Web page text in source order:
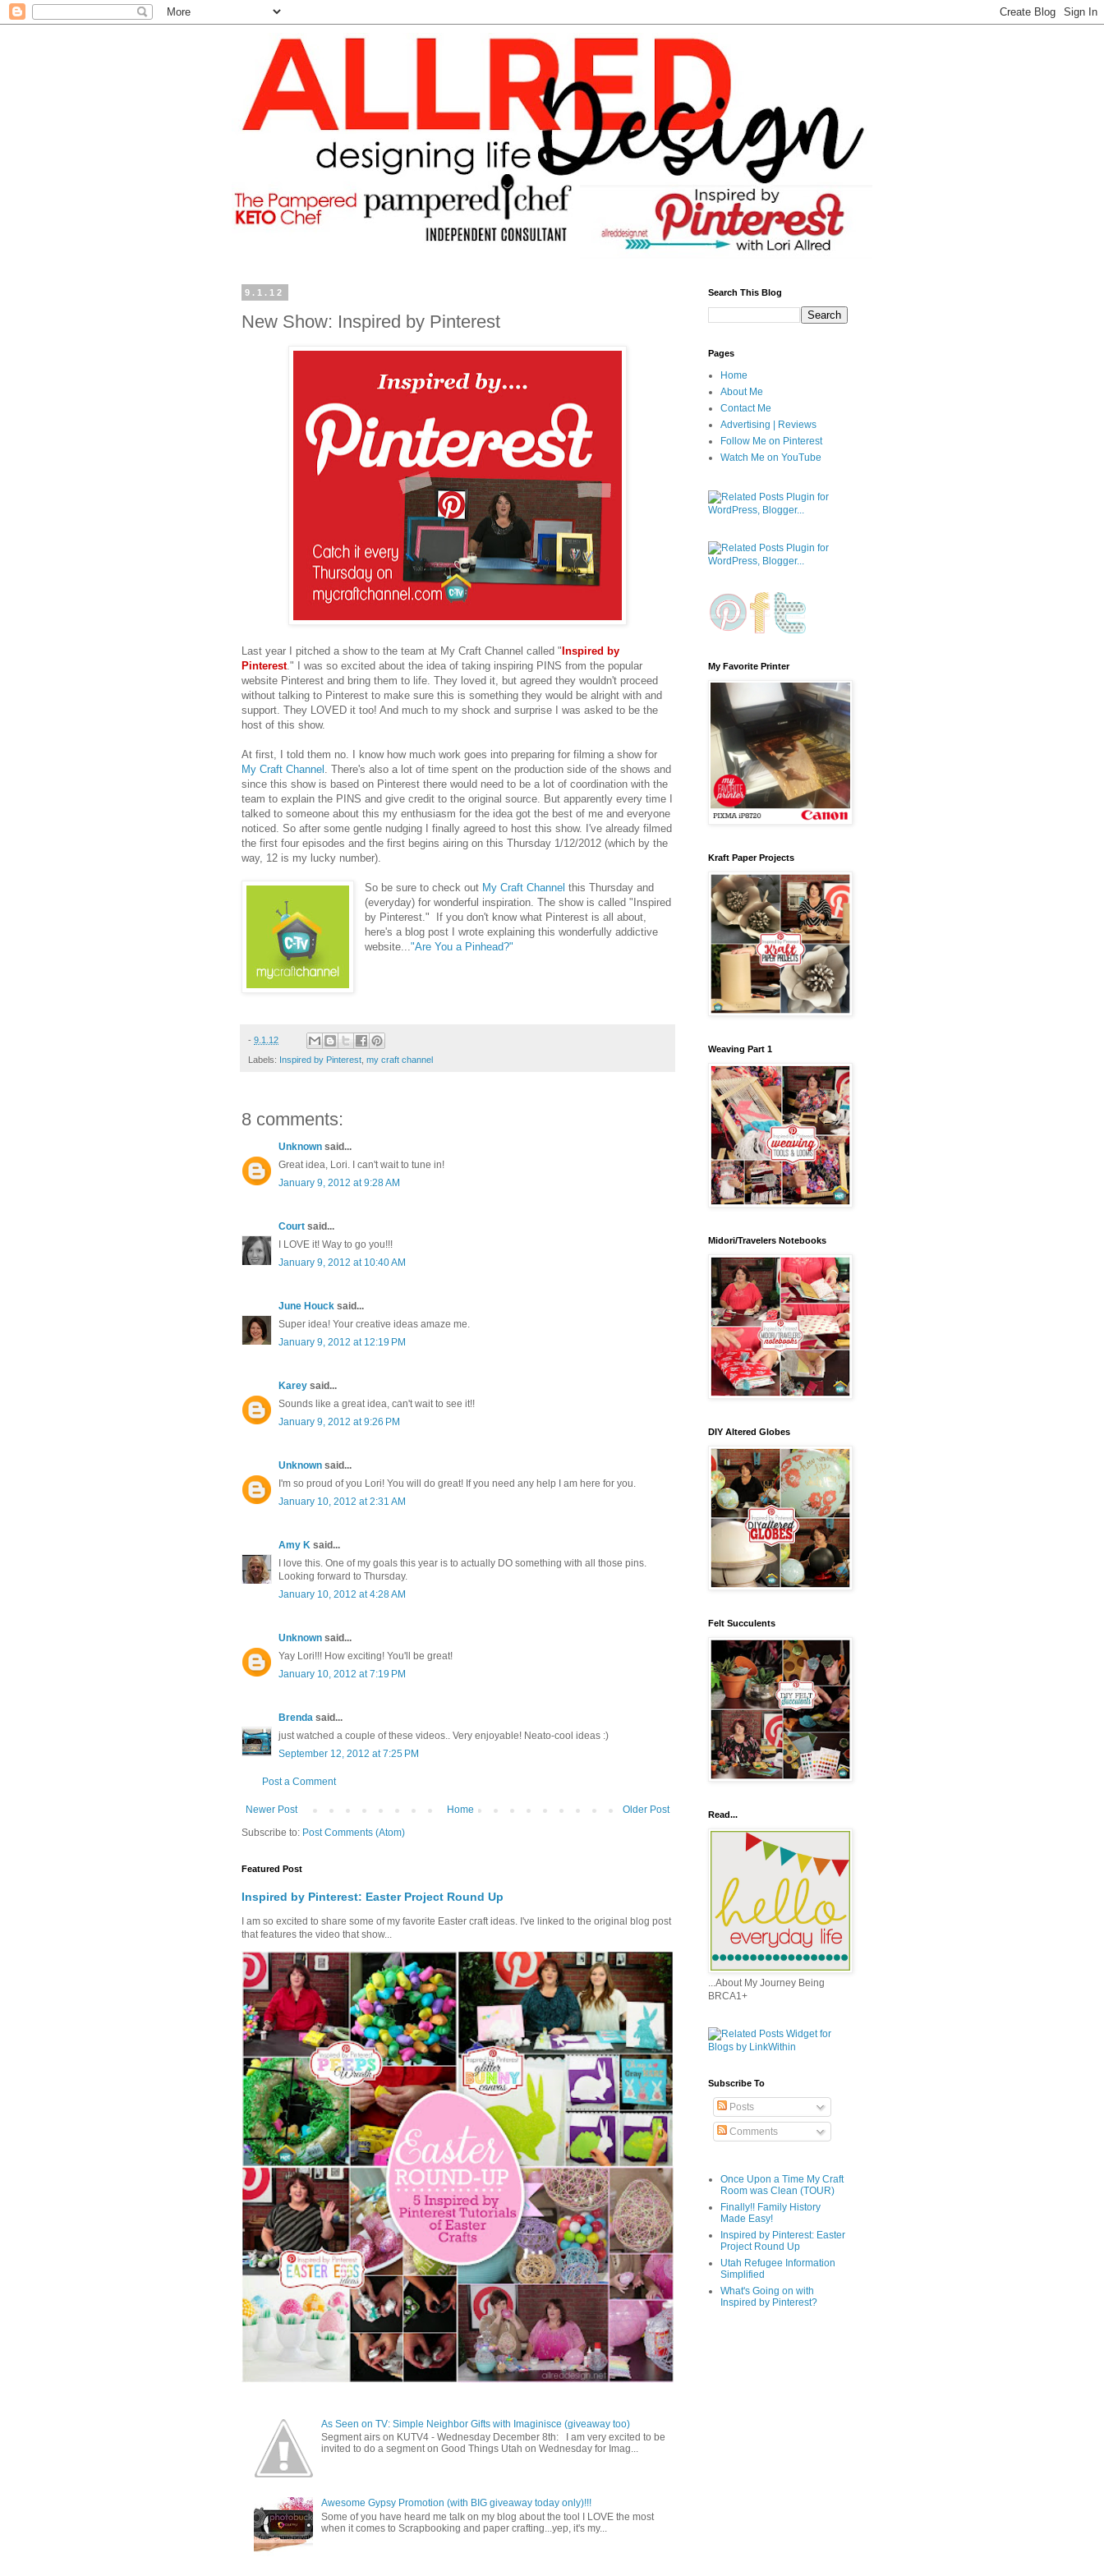
9.1.12
New Show: Inspired by Pinterest
Last year I pitched a show to the team at My Craft Channel called "Inspired by
Pinterest." I was so excited about the idea of taking inspiring PINS from the popular
website Pinterest and bring them to life. They loved it, but agreed they wouldn't proceed
without talking to Pinterest to make sure this is something they would be alright with and
support. They LOVED it too! And much to my shock and surprise I was asked to be the
host of this show.
At first, I told them no. I know how much work goes into preparing for filming a show for
My Craft Channel . There's also a lot of time spent on the production side of the shows and
since this show is based on Pinterest there would need to be a lot of coordination with the
team to explain the PINS and give credit to the original source. But apparently every time I
talked to someone about this my enthusiasm for the idea got the best of me and everyone
noticed. So after some gentle nudging I finally agreed to host this show. I've already filmed
the first four episodes and the first begins airing on this Thursday 1/12/2012 (which by the
way, 12 is my lucky number).
So be sure to check out My Craft Channel this Thursday and
(everyday) for wonderful inspiration. The show is called "Inspired
by Pinterest." If you don't know what Pinterest is all about,
here's a blog post I wrote explaining this wonderfully addictive
website..."Are You a Pinhead?"
- 9.1.12
Labels: Inspired by Pinterest my craft channel
8 comments:
Unknown said...
Great idea, Lori. I can't wait to tune in!
January 9, 2012 at 9:28 AM
Court said...
I LOVE it! Way to go you!!!
January 9, 2012 at 10:40 AM
June Houck said...
Super idea! Your creative ideas amaze me.
January 9, 2012 at 12:19 PM
Karey said...
Sounds like a great idea, can't wait to see it!!
January 9, 2012 at 9:26 PM
Unknown said...
I'm so proud of you Lori! You will do great! If you need any help I am here for you.
January 10, 2012 at 2:31 AM
Amy K said...
I love this. One of my goals this year is to actually DO something with all those pins.
Looking forward to Thursday.
January 10, 2012 at 4:28 AM
Unknown said...
Yay Lori!!! How exciting! You'll be great!
January 10, 2012 at 7:19 PM
Brenda said...
just watched a couple of these videos.. Very enjoyable! Neato-cool ideas :)
September 12, 2012 at 7:25 PM
Post a Comment
Newer Post Older Post
Home
Subscribe to: Post Comments (Atom)
Featured Post
Inspired by Pinterest: Easter Project Round Up
I am so excited to share some of my favorite Easter craft ideas. I've linked to the original blog post
that features the video that show...
As Seen on TV: Simple Neighbor Gifts with Imaginisce (giveaway too)
Segment airs on KUTV4 - Wednesday December 8th: I am very excited to be
invited to do a segment on Good Things Utah on Wednesday for Imag...
Awesome Gypsy Promotion (with BIG giveaway today only)!!!
Some of you have heard me talk on my blog about the tool I LOVE the most
when it comes to Scrapbooking and paper crafting...yep, it's my...
Search This Blog
Pages
Home
About Me
Contact Me
Advertising | Reviews
Follow Me on Pinterest
Watch Me on YouTube
My Favorite Printer
Kraft Paper Projects
Weaving Part 1
Midori/Travelers Notebooks
DIY Altered Globes
Felt Succulents
Read...
...About My Journey Being
BRCA1+
Subscribe To
Posts
Comments
Once Upon a Time My Craft
Room was Clean (TOUR)
Finally!! Family History
Made Easy!
Inspired by Pinterest: Easter
Project Round Up
Utah Refugee Information
Simplified
What's Going on with
Inspired by Pinterest?